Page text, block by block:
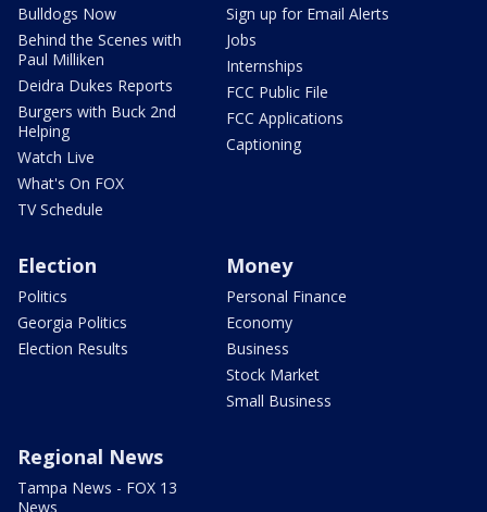
Bulldogs Now
Behind the Scenes with
Paul Milliken
Deidra Dukes Reports
Burgers with Buck 2nd
Helping
Watch Live
What's On FOX
TV Schedule
Sign up for Email Alerts
Jobs
Internships
FCC Public File
FCC Applications
Captioning
Election
Politics
Georgia Politics
Election Results
Money
Personal Finance
Economy
Business
Stock Market
Small Business
Regional News
Tampa News - FOX 13
News